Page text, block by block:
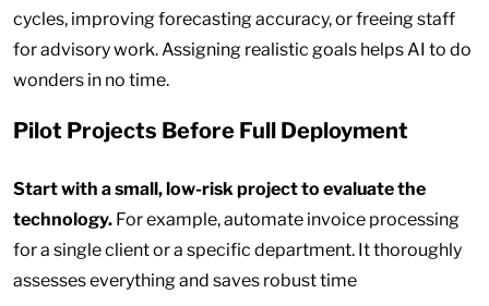
cycles, improving forecasting accuracy, or freeing staff
for advisory work. Assigning realistic goals helps AI to do
wonders in no time.
Pilot Projects Before Full Deployment
Start with a small, low-risk project to evaluate the
technology. For example, automate invoice processing
for a single client or a specific department. It thoroughly
assesses everything and saves robust time